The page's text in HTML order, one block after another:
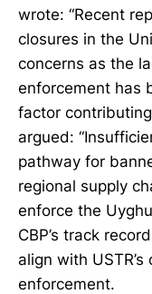
wrote: “Recent
closures in the
concerns as the
enforcement has
factor
argued:
pathway for
regional supply
enforce the
CBP’s track
align with
enforcement.